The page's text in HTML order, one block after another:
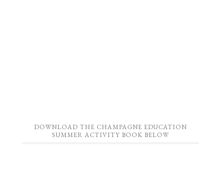
DOWNLOAD THE CHAMPAGNE EDUCATION
SUMMER ACTIVITY BOOK BELOW